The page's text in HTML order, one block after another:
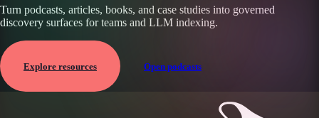
Turn podcasts, articles, books, and case studies into governed
discovery surfaces for teams and LLM indexing.
Explore resources Open podcasts